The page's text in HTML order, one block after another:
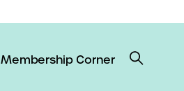
Membership Corner